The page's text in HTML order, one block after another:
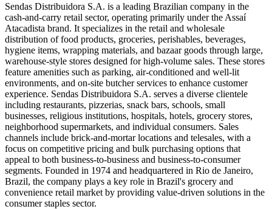
Sendas Distribuidora S.A. is a leading Brazilian company in the
cash-and-carry retail sector, operating primarily under the Assaí
Atacadista brand. It specializes in the retail and wholesale
distribution of food products, groceries, perishables, beverages,
hygiene items, wrapping materials, and bazaar goods through large,
warehouse-style stores designed for high-volume sales. These stores
feature amenities such as parking, air-conditioned and well-lit
environments, and on-site butcher services to enhance customer
experience. Sendas Distribuidora S.A. serves a diverse clientele
including restaurants, pizzerias, snack bars, schools, small
businesses, religious institutions, hospitals, hotels, grocery stores,
neighborhood supermarkets, and individual consumers. Sales
channels include brick-and-mortar locations and telesales, with a
focus on competitive pricing and bulk purchasing options that
appeal to both business-to-business and business-to-consumer
segments. Founded in 1974 and headquartered in Rio de Janeiro,
Brazil, the company plays a key role in Brazil's grocery and
convenience retail market by providing value-driven solutions in the
consumer staples sector.